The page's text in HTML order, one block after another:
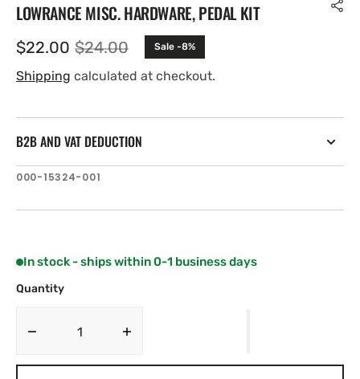
LOWRANCE MISC. HARDWARE, PEDAL KIT
Sale
price
$22.00 Regular
price
$24.00 Sale -8%
Shipping calculated at checkout.
B2B AND VAT DEDUCTION
SKU:
000-15324-001
In stock - ships within 0-1 business days
Quantity
Decrease